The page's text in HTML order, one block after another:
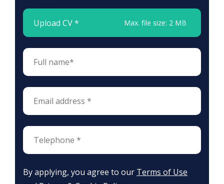
Upload CV * Max. file size: 2 MB
By applying, you agree to our Terms of Use